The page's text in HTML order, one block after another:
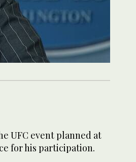
UFC event planned at
for his participation.